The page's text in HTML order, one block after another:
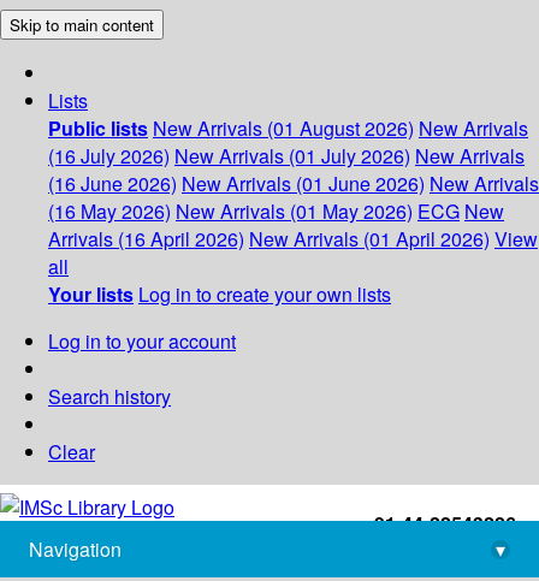
Skip to main content
Lists
Public lists New Arrivals (01 August 2026) New Arrivals
(16 July 2026) New Arrivals (01 July 2026) New Arrivals
(16 June 2026) New Arrivals (01 June 2026) New Arrivals
(16 May 2026) New Arrivals (01 May 2026) ECG New
Arrivals (16 April 2026) New Arrivals (01 April 2026) View
all
Your lists Log in to create your own lists
Log in to your account
Search history
Clear
+91-44-22543226
library@imsc.res.in
Navigation
▾